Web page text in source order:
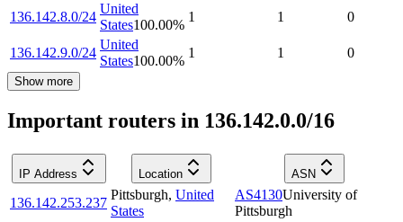
136.142.8.0/24
United
States100.00%
1 1 0
136.142.9.0/24
United
States100.00%
1 1 0
Show more
Important routers in 136.142.0.0/16
IP Address Location ASN
136.142.253.237
Pittsburgh, United
States
AS4130University of
Pittsburgh